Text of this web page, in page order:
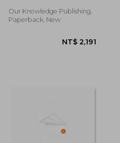
Our Knowledge Publishing,
Paperback, New